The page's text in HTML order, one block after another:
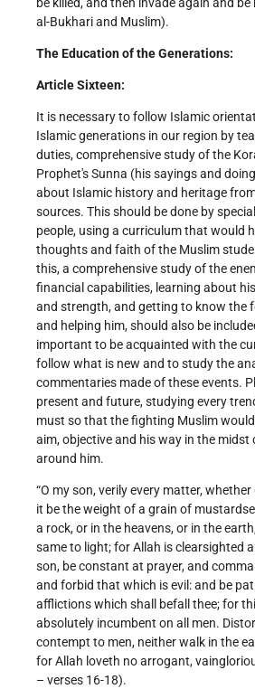
be killed, and then invade again and be
al-Bukhari and Muslim).
The Education of the Generations:
Article Sixteen:
It is necessary to follow Islamic
Islamic generations in our region by
duties, comprehensive study of the
Prophet's Sunna (his sayings and
about Islamic history and heritage
sources. This should be done by
people, using a curriculum that would
thoughts and faith of the Muslim
this, a comprehensive study of the
financial capabilities, learning about
and strength, and getting to know the
and helping him, should also be
important to be acquainted with the
follow what is new and to study the
commentaries made of these events.
present and future, studying every
must so that the fighting Muslim
aim, objective and his way in the midst
around him.
“O my son, verily every matter,
it be the weight of a grain of
a rock, or in the heavens, or in the
same to light; for Allah is clear­sighted
son, be constant at prayer, and
and forbid that which is evil: and be
afflictions which shall befall thee; for
absolutely incumbent on all men.
contempt to men, neither walk in the
for Allah loveth no arrogant,
– verses 16-18).